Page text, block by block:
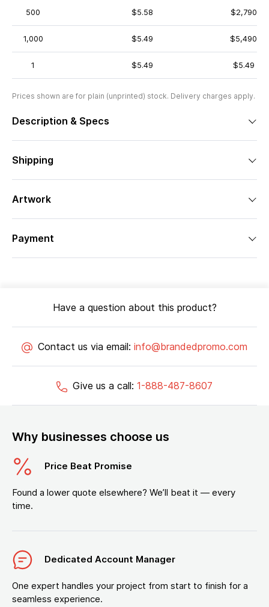
500 $5.58 $2,790
1,000 $5.49 $5,490
1 $5.49 $5.49
Prices shown are for plain (unprinted) stock. Delivery charges apply.
Description & Specs
Shipping
Artwork
Payment
Have a question about this product?
Contact us via email: info@brandedpromo.com
Give us a call: 1-888-487-8607
Why businesses choose us
Price Beat Promise
Found a lower quote elsewhere? We’ll beat it — every
time.
Dedicated Account Manager
One expert handles your project from start to finish for a
seamless experience.